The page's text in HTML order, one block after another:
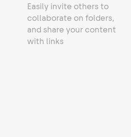
Easily invite others to
collaborate on folders,
and share your content
with links